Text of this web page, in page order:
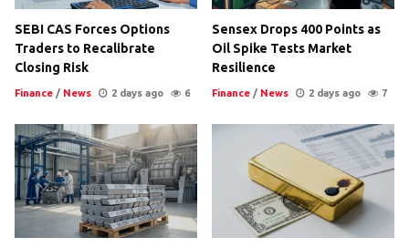
SEBI CAS Forces Options
Traders to Recalibrate
Closing Risk
Finance / News 2 days ago 6
Sensex Drops 400 Points as
Oil Spike Tests Market
Resilience
Finance / News 2 days ago 7